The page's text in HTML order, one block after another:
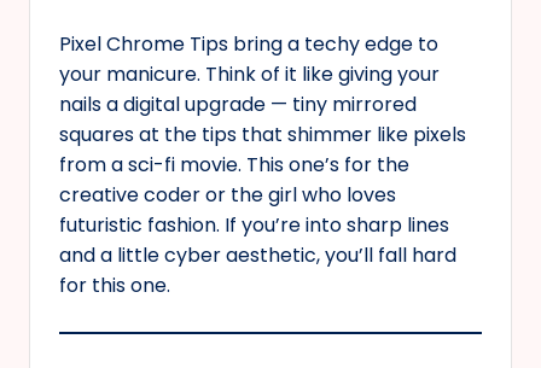
Pixel Chrome Tips bring a techy edge to
your manicure. Think of it like giving your
nails a digital upgrade — tiny mirrored
squares at the tips that shimmer like pixels
from a sci-fi movie. This one’s for the
creative coder or the girl who loves
futuristic fashion. If you’re into sharp lines
and a little cyber aesthetic, you’ll fall hard
for this one.